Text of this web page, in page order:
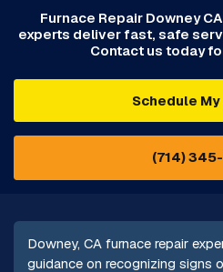
Furnace Repair Downey
experts deliver fast, safe
Contact us today
Schedule
(714)
Downey, CA furnace repair
guidance on recognizing signs